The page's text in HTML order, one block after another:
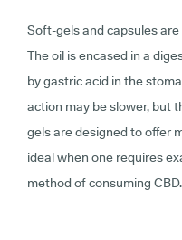
Soft-gels and capsules
The oil is encased in a
by gastric acid in the
action may be slower, but
gels are designed to offer
ideal when one requires
method of consuming CBD.